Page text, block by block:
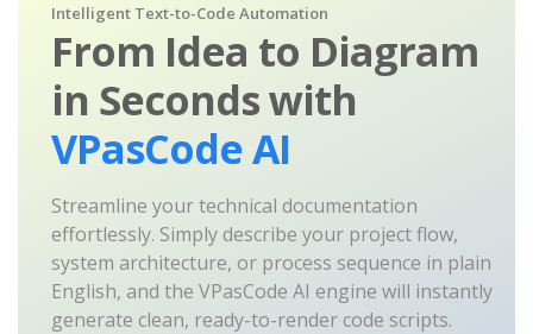
Intelligent Text-to-Code Automation
From Idea to Diagram
in Seconds with
VPasCode AI
Streamline your technical documentation
effortlessly. Simply describe your project flow,
system architecture, or process sequence in plain
English, and the VPasCode AI engine will instantly
generate clean, ready-to-render code scripts.